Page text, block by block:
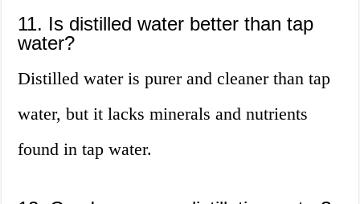
11. Is distilled water better than tap
water?
Distilled water is purer and cleaner than tap
water, but it lacks minerals and nutrients
found in tap water.